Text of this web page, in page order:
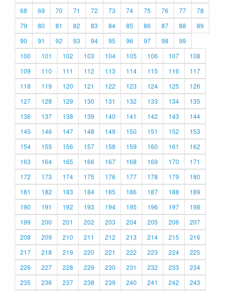
68
69 70 71 72 73 74 75 76 77
78
79
80 81 82 83 84 85 86 87 88
89
90
91 92 93 94 95 96 97 98
99
100
101 102 103 104 105 106 107
108
109
110 111 112 113 114 115 116
117
118
119 120 121 122 123 124 125
126
127
128 129 130 131 132 133 134
135
136
137 138 139 140 141 142 143
144
145
146 147 148 149 150 151 152
153
154
155 156 157 158 159 160 161
162
163
164 165 166 167 168 169 170
171
172
173 174 175 176 177 178 179
180
181
182 183 184 185 186 187 188
189
190
191 192 193 194 195 196 197
198
199
200 201 202 203 204 205 206
207
208
209 210 211 212 213 214 215
216
217
218 219 220 221 222 223 224
225
226
227 228 229 230 231 232 233
234
235
236 237 238 239 240 241 242
243